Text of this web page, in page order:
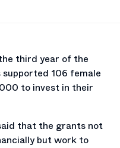
third year of the
106 female
to invest in their
that the grants not
but work to